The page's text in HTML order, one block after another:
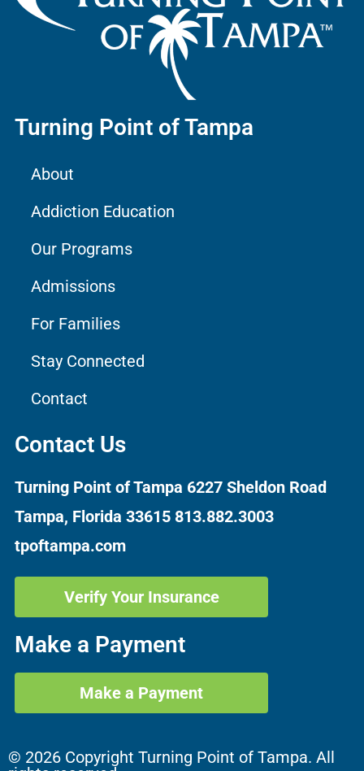
Turning Point of Tampa
About
Addiction Education
Our Programs
Admissions
For Families
Stay Connected
Contact
Contact Us
Turning Point of Tampa 6227 Sheldon Road
Tampa, Florida 33615 813.882.3003
tpoftampa.com
Verify Your Insurance
Make a Payment
Make a Payment
© 2026 Copyright Turning Point of Tampa. All